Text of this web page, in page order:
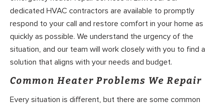
dedicated HVAC contractors are available to promptly
respond to your call and restore comfort in your home as
quickly as possible. We understand the urgency of the
situation, and our team will work closely with you to find a
solution that aligns with your needs and budget.
Common Heater Problems We Repair
Every situation is different, but there are some common